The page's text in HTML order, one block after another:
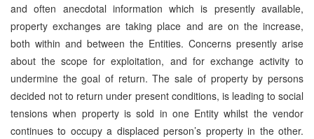
and often anecdotal information which is presently available,
property exchanges are taking place and are on the increase,
both within and between the Entities. Concerns presently arise
about the scope for exploitation, and for exchange activity to
undermine the goal of return. The sale of property by persons
decided not to return under present conditions, is leading to social
tensions when property is sold in one Entity whilst the vendor
continues to occupy a displaced person’s property in the other.